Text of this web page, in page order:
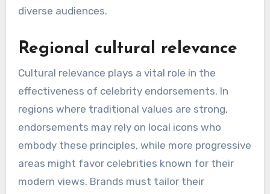
How do celebrity
endorsements vary across
different regions?
Celebrity endorsements differ significantly
across regions due to cultural values, local
market dynamics, and the influence of public
figures. Understanding these variations is crucial